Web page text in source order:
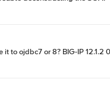
be included in my SOAP monitor
to ojdbc7 or 8? BIG-IP 12.1.2